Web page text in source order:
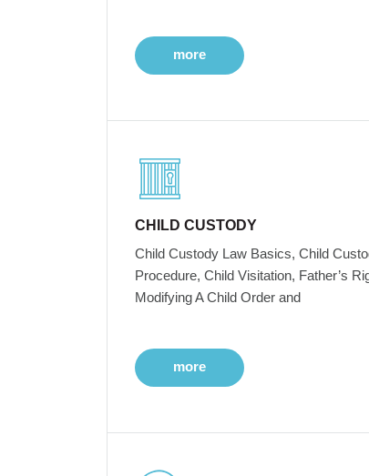
more
CHILD CUSTODY
Child Custody Law Basics, Child
Procedure, Child Visitation, Father’s
Modifying A Child Order and
more